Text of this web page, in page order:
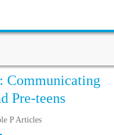
Communicating
Pre-teens
P Articles